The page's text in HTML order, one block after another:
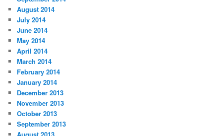
August 2014
July 2014
June 2014
May 2014
April 2014
March 2014
February 2014
January 2014
December 2013
November 2013
October 2013
September 2013